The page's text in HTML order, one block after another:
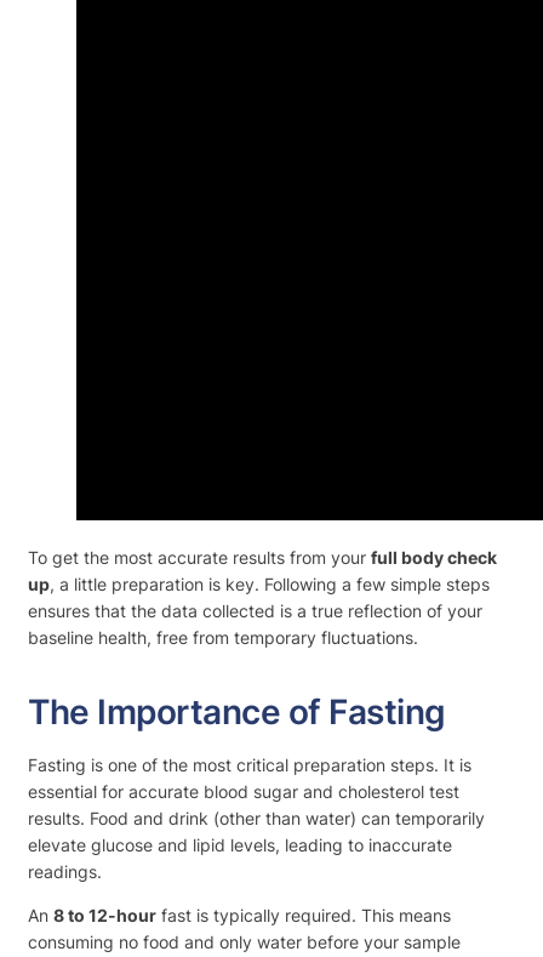
To get the most accurate results from your full body check
up, a little preparation is key. Following a few simple steps
ensures that the data collected is a true reflection of your
baseline health, free from temporary fluctuations.
The Importance of Fasting
Fasting is one of the most critical preparation steps. It is
essential for accurate blood sugar and cholesterol test
results. Food and drink (other than water) can temporarily
elevate glucose and lipid levels, leading to inaccurate
readings.
An 8 to 12-hour fast is typically required. This means
consuming no food and only water before your sample